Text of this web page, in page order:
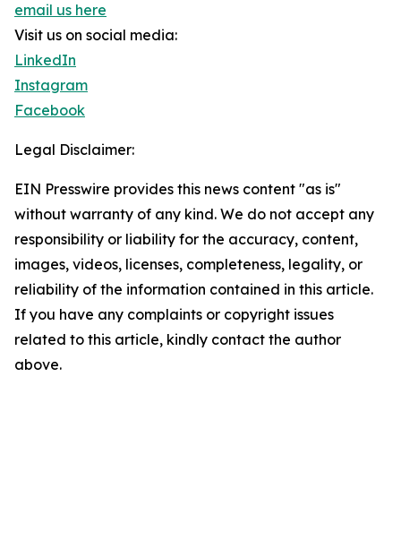
email us here
Visit us on social media:
LinkedIn
Instagram
Facebook
Legal Disclaimer:
EIN Presswire provides this news content "as is"
without warranty of any kind. We do not accept any
responsibility or liability for the accuracy, content,
images, videos, licenses, completeness, legality, or
reliability of the information contained in this article.
If you have any complaints or copyright issues
related to this article, kindly contact the author
above.